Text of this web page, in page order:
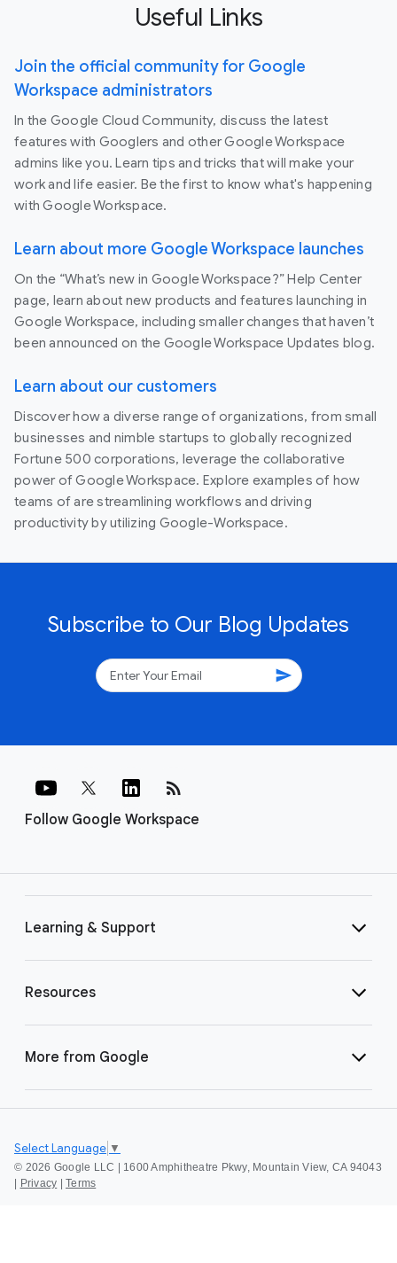
Useful Links
Join the official community for Google
Workspace administrators
In the Google Cloud Community, discuss the latest
features with Googlers and other Google Workspace
admins like you. Learn tips and tricks that will make your
work and life easier. Be the first to know what's happening
with Google Workspace.
Learn about more Google Workspace launches
On the “What’s new in Google Workspace?” Help Center
page, learn about new products and features launching in
Google Workspace, including smaller changes that haven’t
been announced on the Google Workspace Updates blog.
Learn about our customers
Discover how a diverse range of organizations, from small
businesses and nimble startups to globally recognized
Fortune 500 corporations, leverage the collaborative
power of Google Workspace. Explore examples of how
teams of are streamlining workflows and driving
productivity by utilizing Google-Workspace.
Subscribe to Our Blog Updates
send
Follow Google Workspace
rss_feed
Learning & Support
Resources
More from Google
© 2026 Google LLC | 1600 Amphitheatre Pkwy, Mountain View, CA 94043
Privacy Terms
Select Language ▼